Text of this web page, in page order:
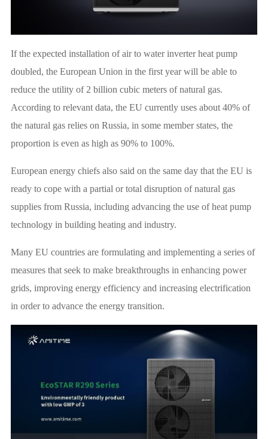
If the expected installation of air to water inverter heat pump
doubled, the European Union in the first year will be able to
reduce the utility of 2 billion cubic meters of natural gas.
According to relevant data, the EU currently uses about 40% of
the natural gas relies on Russia, in some member states, the
proportion is even as high as 90% to 100%.
European energy chiefs also said on the same day that the EU is
ready to cope with a partial or total disruption of natural gas
supplies from Russia, including advancing the use of heat pump
technology in building heating and industry.
Many EU countries are formulating and implementing a series of
measures that seek to make breakthroughs in enhancing power
grids, improving energy efficiency and increasing electrification
in order to advance the energy transition.